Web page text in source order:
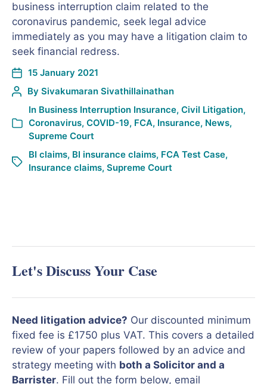
business interruption claim related to the
coronavirus pandemic, seek legal advice
immediately as you may have a litigation claim to
seek financial redress.
15 January 2021
By Sivakumaran Sivathillainathan
In Business Interruption Insurance, Civil Litigation,
Coronavirus, COVID-19, FCA, Insurance, News,
Supreme Court
BI claims, BI insurance claims, FCA Test Case,
Insurance claims, Supreme Court
Let's Discuss Your Case
Need litigation advice? Our discounted minimum
fixed fee is £1750 plus VAT. This covers a detailed
review of your papers followed by an advice and
strategy meeting with both a Solicitor and a
Barrister. Fill out the form below, email